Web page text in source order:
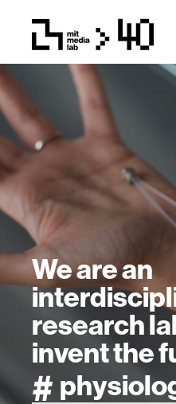
We are an
research
invent the